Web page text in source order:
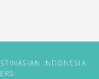
INDONESIA